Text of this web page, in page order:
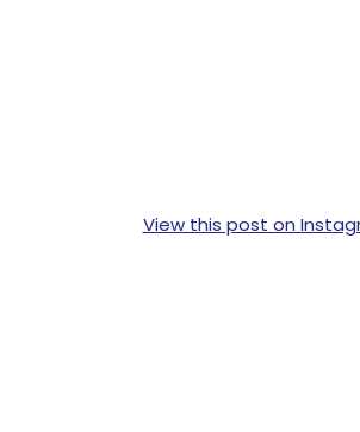
View this post on